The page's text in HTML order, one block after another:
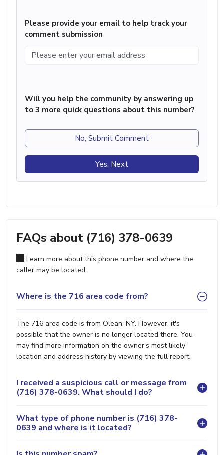
Please provide your email to help track your
comment submission
Will you help the community by answering up
to 3 more quick questions about this number?
No, Submit Comment
Yes, Next
FAQs about (716) 378-0639
Learn more about this phone number and where the
caller may be located.
Where is the 716 area code from?
The 716 area code is from Olean, NY. However, it's
possible that the owner is no longer located there. You
may find more information on the owner's most likely
location and address history by viewing the full report.
I received a suspicious call or message from
(716) 378-0639. What should I do?
What type of phone number is (716) 378-
0639 and where is it located?